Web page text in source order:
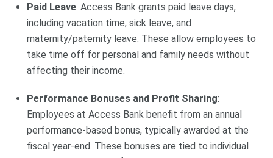
Paid Leave: Access Bank grants paid leave days,
including vacation time, sick leave, and
maternity/paternity leave. These allow employees to
take time off for personal and family needs without
affecting their income.
Performance Bonuses and Profit Sharing:
Employees at Access Bank benefit from an annual
performance-based bonus, typically awarded at the
fiscal year-end. These bonuses are tied to individual